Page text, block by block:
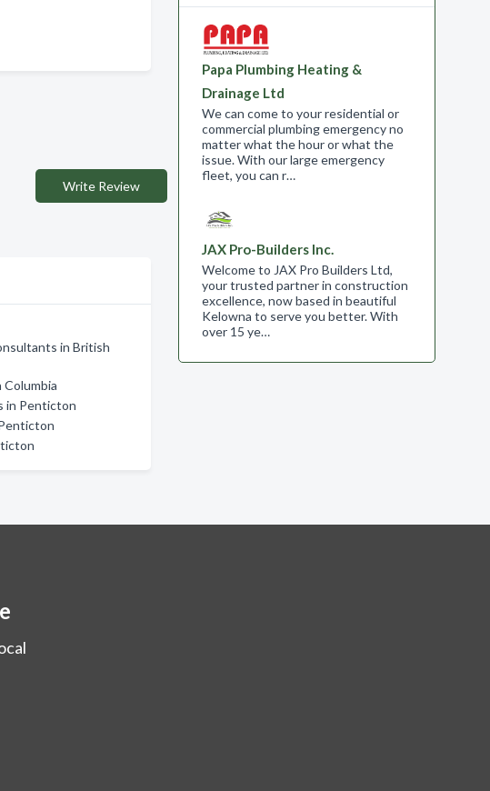
Write Review
in British
in Penticton
Papa Plumbing Heating &
Drainage Ltd
We can come to your residential or
commercial plumbing emergency no
matter what the hour or what the
issue. With our large emergency
fleet, you can r…
JAX Pro-Builders Inc.
Welcome to JAX Pro Builders Ltd,
your trusted partner in construction
excellence, now based in beautiful
Kelowna to serve you better. With
over 15 ye…